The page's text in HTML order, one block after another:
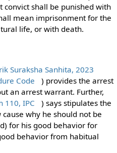
convict shall be punished with
mean imprisonment for the
life, or with death.
Suraksha Sanhita, 2023
Code
) provides the arrest
an arrest warrant. Further,
110, IPC
) says stipulates the
why he should not be
for his good behavior for
behavior from habitual